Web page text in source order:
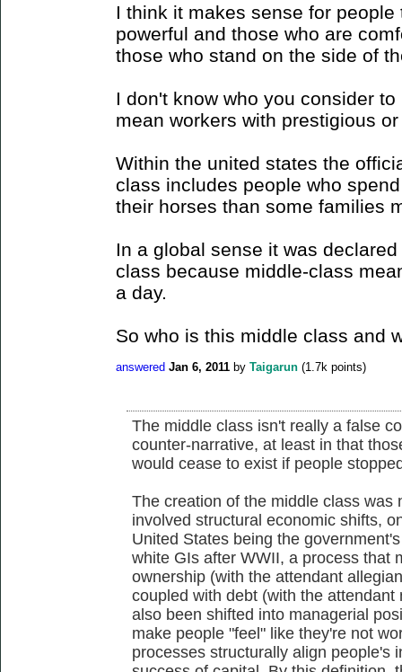
I think it makes sense for
powerful and those who are
those who stand on the side of
I don't know who you consider
mean workers with prestigious
Within the united states the
class includes people who
their horses than some families
In a global sense it was
class because middle-class
a day.
So who is this middle class and
answered Jan 6, 2011 by Taigarun (1.7k points)
The middle class isn't really a false
counter-narrative, at least in that
would cease to exist if people
The creation of the middle class was
involved structural economic shifts,
United States being the
white GIs after WWII, a process that
ownership (with the attendant
coupled with debt (with the
also been shifted into managerial
make people "feel" like they're not
processes structurally align people's